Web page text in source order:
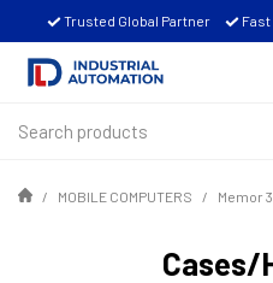
Trusted Global Partner Fast
MOBILE COMPUTERS Memor
Cases/